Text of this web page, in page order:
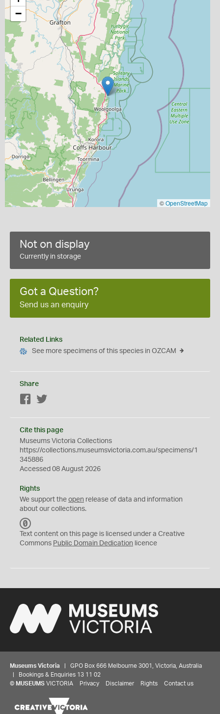
−
©OpenStreetMap
Not on display
Currently in storage
Got a Question?
Send us an enquiry
Related Links
See more specimens of this species in OZCAM
Share
Facebook
Cite this page
Museums Victoria Collections
https://collections.museumsvictoria.com.au/specimens/1
345886
Accessed 08 August 2026
Rights
We support the open release of data and information
about our collections.
C
0
Text content on this page is licensed under a Creative
Commons Public Domain Dedication licence
Museums Victoria | GPO Box 666 Melbourne 3001, Victoria, Australia
| Bookings & Enquiries 13 11 02
© MUSEUMS VICTORIA Privacy Disclaimer Rights Contact us